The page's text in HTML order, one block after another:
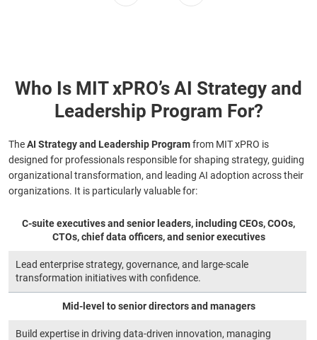
Who Is MIT xPRO’s AI Strategy and
Leadership Program For?
TheAI Strategy and Leadership Programfrom MIT xPRO is
designed for professionals responsible for shaping strategy, guiding
organizational transformation, and leading AI adoption across their
organizations. It is particularly valuable for:
C‑suite executives and senior leaders, including CEOs, COOs,
CTOs, chief data officers, and senior executives
Lead enterprise strategy, governance, and large-scale
transformation initiatives with confidence.
Mid-level to senior directors and managers
Build expertise in driving data-driven innovation, managing